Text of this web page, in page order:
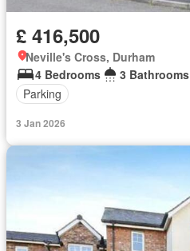
£ 416,500
Neville's Cross, Durham
4 Bedrooms
3 Bathrooms
Parking
3 Jan 2026